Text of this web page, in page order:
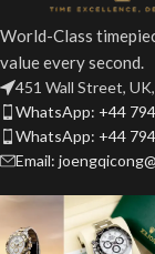
World-Class
value every second.
451 Wall Street,
WhatsApp: +44
WhatsApp: +44
Email: